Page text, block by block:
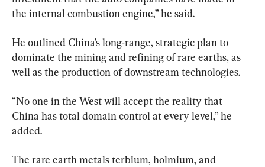
the internal combustion engine,” he said.
He outlined China’s long-range, strategic plan to
dominate the mining and refining of rare earths, as
well as the production of downstream technologies.
“No one in the West will accept the reality that
China has total domain control at every level,” he
added.
The rare earth metals terbium, holmium, and